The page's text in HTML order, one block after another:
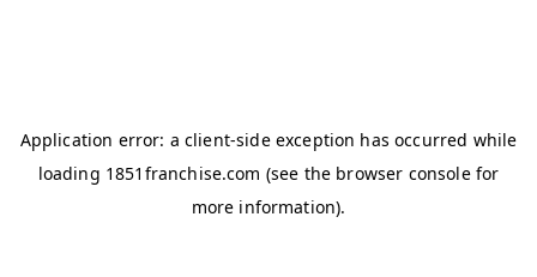
Application error: a client-side exception has occurred while
loading 1851franchise.com (see the browser consolefor
more information).